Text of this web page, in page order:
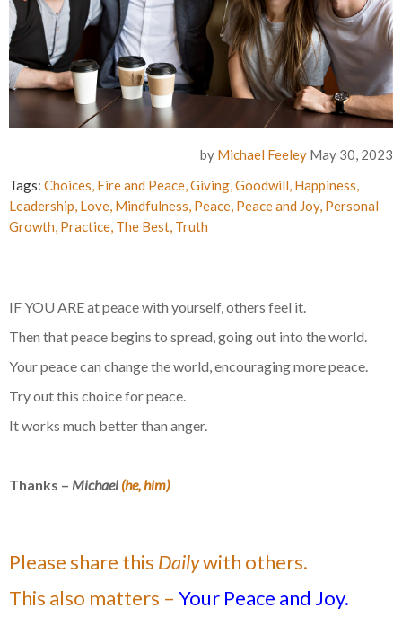
by Michael Feeley May 30, 2023
Tags: Choices, Fire and Peace,Giving,Goodwill, Happiness,
Leadership, Love, Mindfulness, Peace, Peace and Joy, Personal
Growth, Practice, The Best, Truth
IF YOU ARE at peace with yourself, others feel it.
Then that peace begins to spread, going out into the world.
Your peace can change the world, encouraging more peace.
Try out this choice for peace.
It works much better than anger.
Thanks – Michael (he, him)
Please share this Dailywith others.
This also matters – Your Peace and Joy.